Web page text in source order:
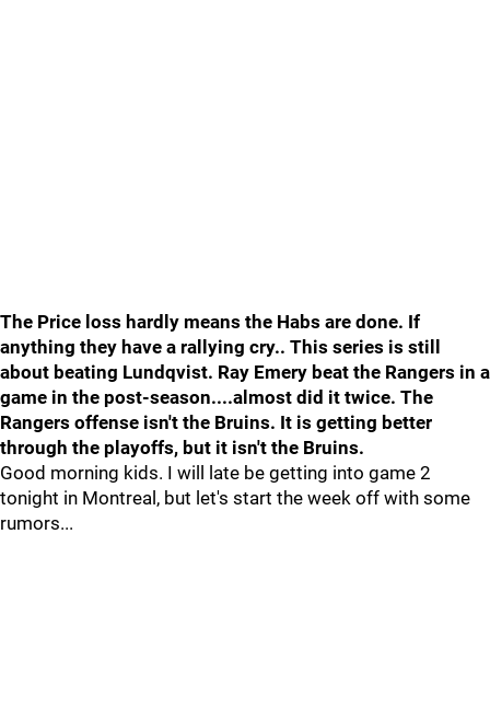
The Price loss hardly means the Habs are done. If
anything they have a rallying cry.. This series is still
about beating Lundqvist. Ray Emery beat the Rangers in a
game in the post-season....almost did it twice. The
Rangers offense isn't the Bruins. It is getting better
through the playoffs, but it isn't the Bruins.
Good morning kids. I will late be getting into game 2
tonight in Montreal, but let's start the week off with some
rumors...